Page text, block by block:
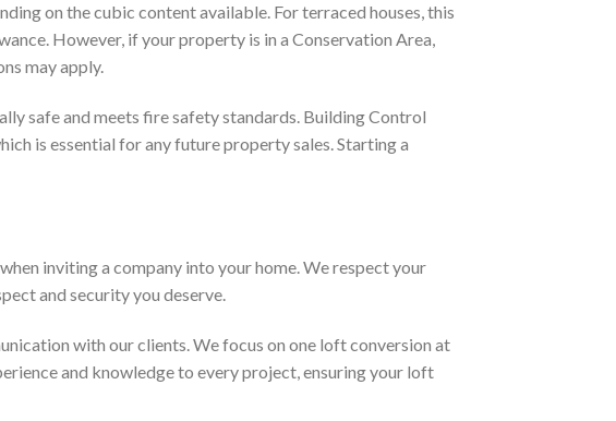
on the cubic content available. For terraced houses, this
However, if your property is in a Conservation Area,
may apply.
safe and meets fire safety standards. Building Control
is essential for any future property sales. Starting a
inviting a company into your home. We respect your
and security you deserve.
with our clients. We focus on one loft conversion at
and knowledge to every project, ensuring your loft